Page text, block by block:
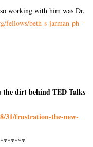
working with him was Dr.
fellows/beth-s-jarman-ph-
the dirt behind TED Talks
31/frustration-the-new-